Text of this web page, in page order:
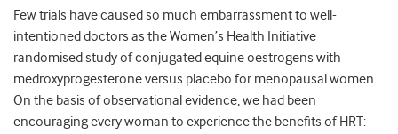
Few trials have caused so much embarrassment to well-
intentioned doctors as the Women’s Health Initiative
randomised study of conjugated equine oestrogens with
medroxyprogesterone versus placebo for menopausal women.
On the basis of observational evidence, we had been
encouraging every woman to experience the benefits of HRT: